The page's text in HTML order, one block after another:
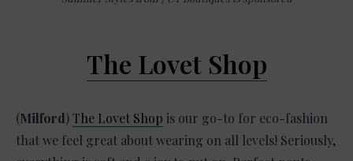
The Lovet Shop
(Milford)The Lovet Shop is our go-to for eco-fashion
that we feel great about wearing on all levels! Seriously,